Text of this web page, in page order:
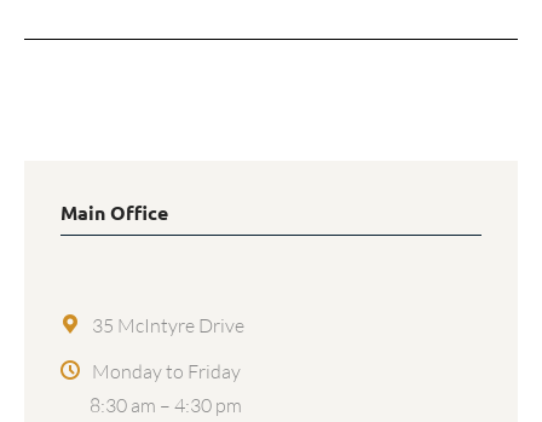
Main Office
35 McIntyre Drive
Monday to Friday
8:30 am – 4:30 pm